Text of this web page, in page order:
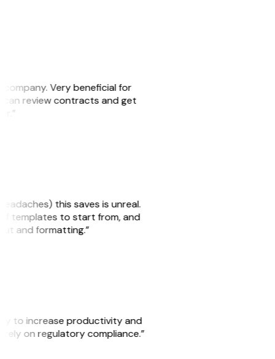
company. Very beneficial for
can review contracts and get
this saves is unreal.
of templates to start from, and
and formatting.”
to increase productivity and
rely on regulatory compliance.”